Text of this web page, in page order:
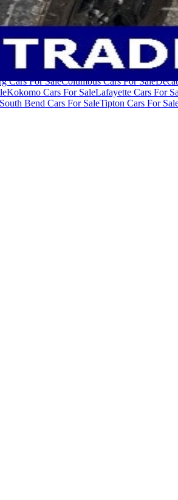
Under $70,000Cars Under $80,000Cars
Cars For SaleColumbus Cars For Sale
Kokomo Cars For SaleLafayette Cars For
South Bend Cars For SaleTipton Cars For